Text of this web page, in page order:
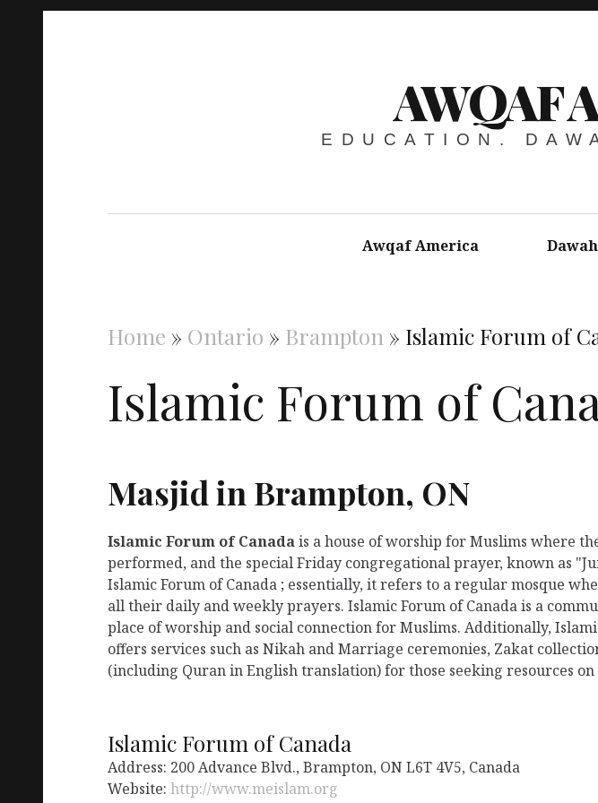
AWQAF
EDUCATION.
Awqaf America Dawah
Home » Ontario » Brampton » Islamic Forum of
Islamic Forum of
Masjid in Brampton, ON
Islamic Forum of Canadais a house of worship for Muslims where
performed, and the special Friday congregational prayer, known as
Islamic Forum of Canada ; essentially, it refers to a regular mosque
all their daily and weekly prayers. Islamic Forum of Canada is a
place of worship and social connection for Muslims. Additionally,
offers services such as Nikah and Marriage ceremonies, Zakat
(including Quran in English translation) for those seeking resources on
Islamic Forum of Canada
Address: 200 Advance Blvd., Brampton, ON L6T 4V5, Canada
Website: http://www.meislam.org